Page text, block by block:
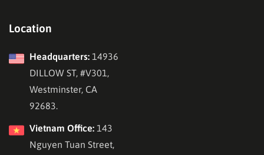
Location
Headquarters: 14936
DILLOW ST, #V301,
Westminster, CA
92683.
Vietnam Office: 143
Nguyen Tuan Street,